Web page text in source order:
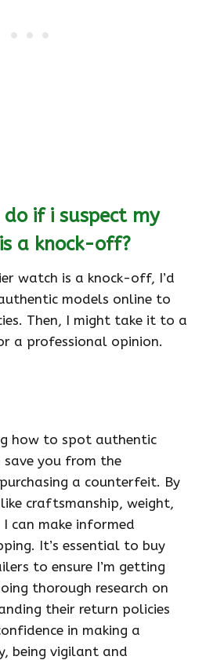
if i suspect my
a knock-off?
watch is a knock-off, I’d
models online to
Then, I might take it to a
a professional opinion.
how to spot authentic
save you from the
a counterfeit. By
craftsmanship, weight,
can make informed
It’s essential to buy
to ensure I’m getting
thorough research on
their return policies
in making a
being vigilant and